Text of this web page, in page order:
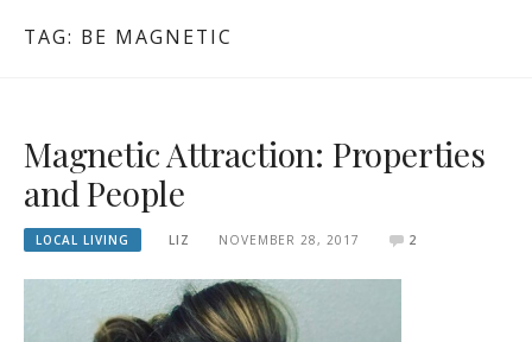
TAG: BE MAGNETIC
Magnetic Attraction: Properties
and People
LOCAL LIVING LIZ NOVEMBER 28, 2017 2